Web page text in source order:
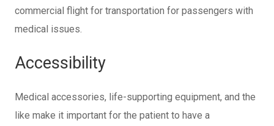
commercial flight for transportation for passengers with
medical issues.
Accessibility
Medical accessories, life-supporting equipment, and the
like make it important for the patient to have a